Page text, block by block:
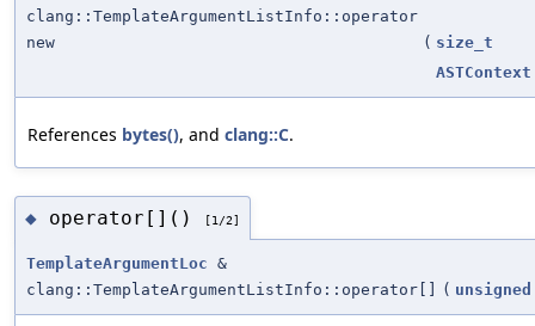
clang::TemplateArgumentListInfo::operator
new
( size_t
ASTContext
References bytes(), and clang::C.
◆ operator[]() [1/2]
TemplateArgumentLoc &
clang::TemplateArgumentListInfo::operator[]
( unsigned